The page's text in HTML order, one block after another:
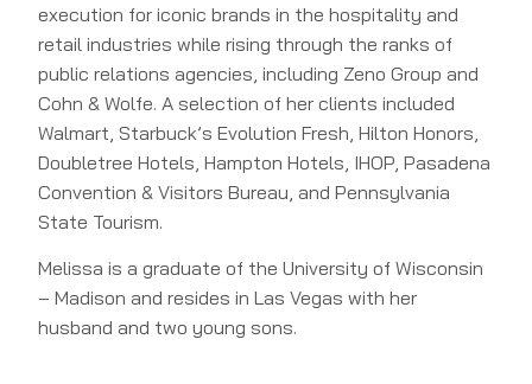
execution for iconic brands in the hospitality and
retail industries while rising through the ranks of
public relations agencies, including Zeno Group and
Cohn & Wolfe. A selection of her clients included
Walmart, Starbuck’s Evolution Fresh, Hilton Honors,
Doubletree Hotels, Hampton Hotels, IHOP, Pasadena
Convention & Visitors Bureau, and Pennsylvania
State Tourism.
Melissa is a graduate of the University of Wisconsin
– Madison and resides in Las Vegas with her
husband and two young sons.